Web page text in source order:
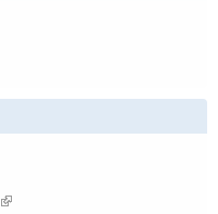
(link is external)